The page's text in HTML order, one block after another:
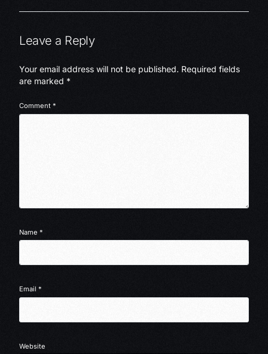
Leave a Reply
Your email address will not be published. Required fields
are marked *
Comment*
Name*
Email*
Website